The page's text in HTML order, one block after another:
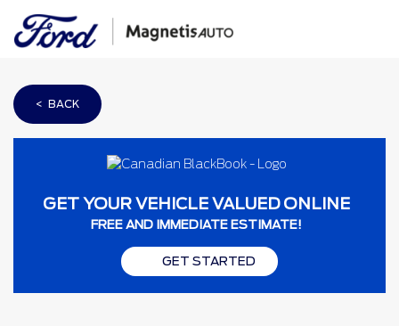
< BACK
GET YOUR VEHICLE VALUED ONLINE
FREE AND IMMEDIATE ESTIMATE!
GET STARTED